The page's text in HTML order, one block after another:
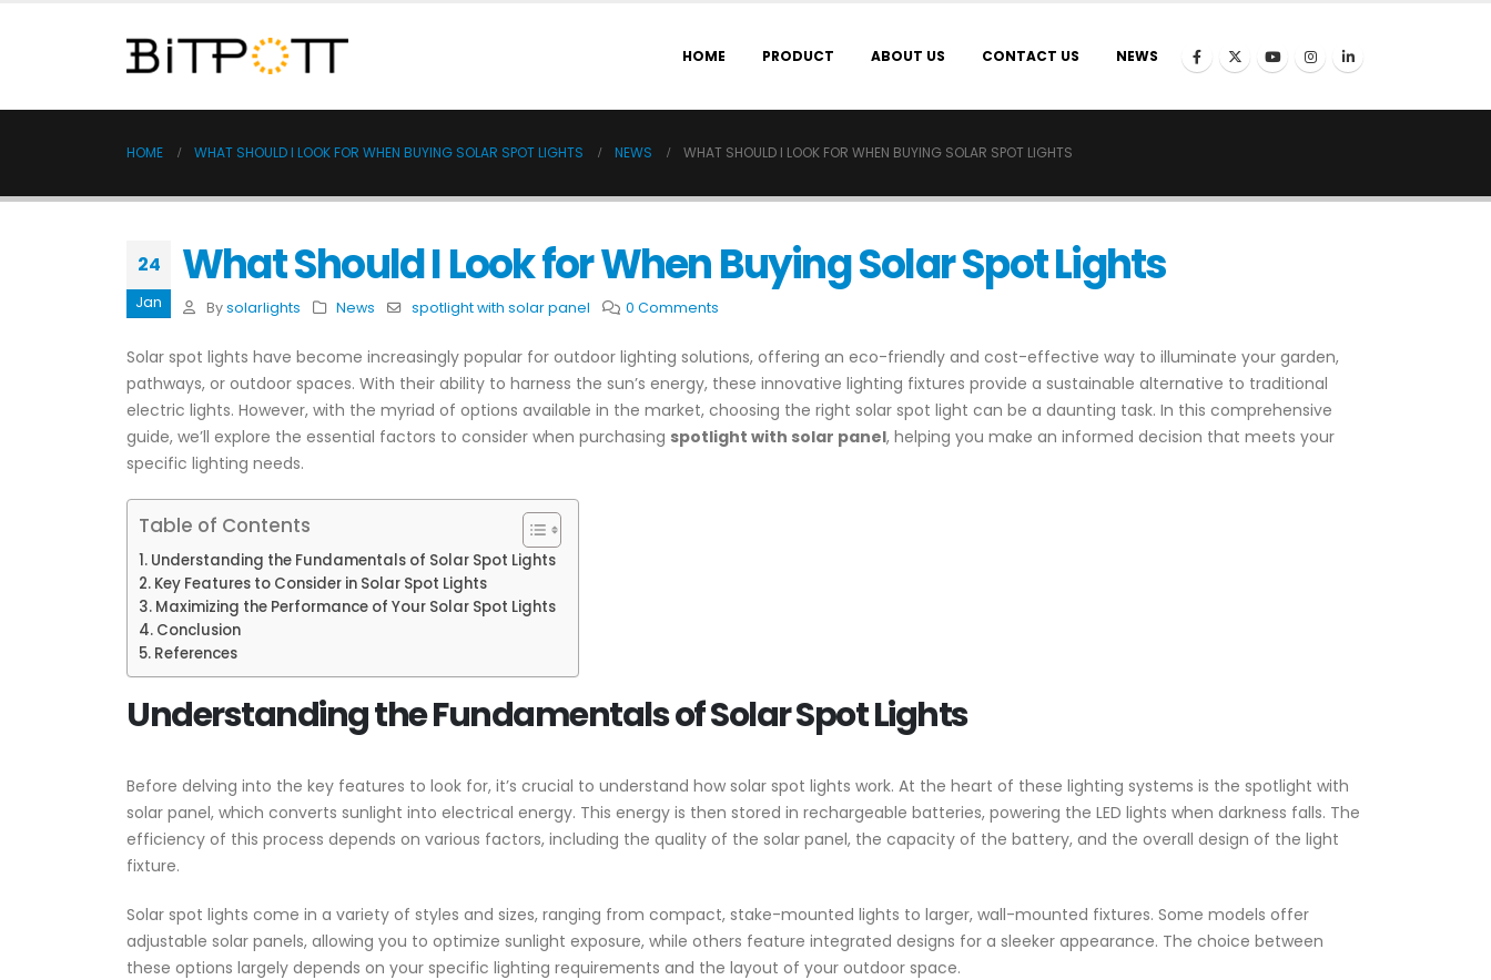
HOME PRODUCT ABOUT US CONTACT US NEWS
HOME WHAT SHOULD I LOOK FOR WHEN BUYING SOLAR SPOT LIGHTS NEWS WHAT SHOULD I LOOK FOR WHEN BUYING SOLAR SPOT LIGHTS
24
Jan
What Should I Look for When Buying Solar Spot Lights
By solarlights News spotlight with solar panel 0 Comments
Solar spot lights have become increasingly popular for outdoor lighting solutions, offering an eco-friendly and cost-effective way to illuminate your garden,
pathways, or outdoor spaces. With their ability to harness the sun’s energy, these innovative lighting fixtures provide a sustainable alternative to traditional
electric lights. However, with the myriad of options available in the market, choosing the right solar spot light can be a daunting task. In this comprehensive
guide, we’ll explore the essential factors to consider when purchasing spotlight with solar panel, helping you make an informed decision that meets your
specific lighting needs.
Table of Contents
Understanding the Fundamentals of Solar Spot Lights
Key Features to Consider in Solar Spot Lights
Maximizing the Performance of Your Solar Spot Lights
Conclusion
References
Understanding the Fundamentals of Solar Spot Lights
Before delving into the key features to look for, it’s crucial to understand how solar spot lights work. At the heart of these lighting systems is the spotlight with
solar panel, which converts sunlight into electrical energy. This energy is then stored in rechargeable batteries, powering the LED lights when darkness falls. The
efficiency of this process depends on various factors, including the quality of the solar panel, the capacity of the battery, and the overall design of the light
fixture.
Solar spot lights come in a variety of styles and sizes, ranging from compact, stake-mounted lights to larger, wall-mounted fixtures. Some models offer
adjustable solar panels, allowing you to optimize sunlight exposure, while others feature integrated designs for a sleeker appearance. The choice between
these options largely depends on your specific lighting requirements and the layout of your outdoor space.